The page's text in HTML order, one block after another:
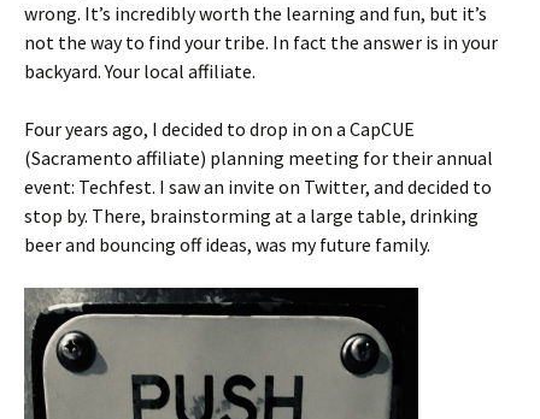
wrong. It’s incredibly worth the learning and fun, but it’s
not the way to find your tribe. In fact the answer is in your
backyard. Your local affiliate.
Four years ago, I decided to drop in on a CapCUE
(Sacramento affiliate) planning meeting for their annual
event: Techfest. I saw an invite on Twitter, and decided to
stop by. There, brainstorming at a large table, drinking
beer and bouncing off ideas, was my future family.